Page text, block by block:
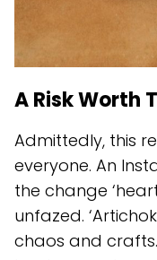
A Risk Worth
Admittedly, this
everyone. An
the change
unfazed.
chaos and